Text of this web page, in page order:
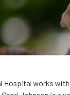
Hospital works